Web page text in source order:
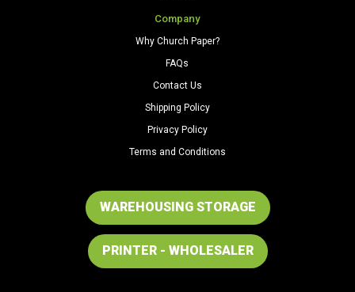
Company
Why Church Paper?
FAQs
Contact Us
Shipping Policy
Privacy Policy
Terms and Conditions
WAREHOUSING STORAGE
PRINTER - WHOLESALER